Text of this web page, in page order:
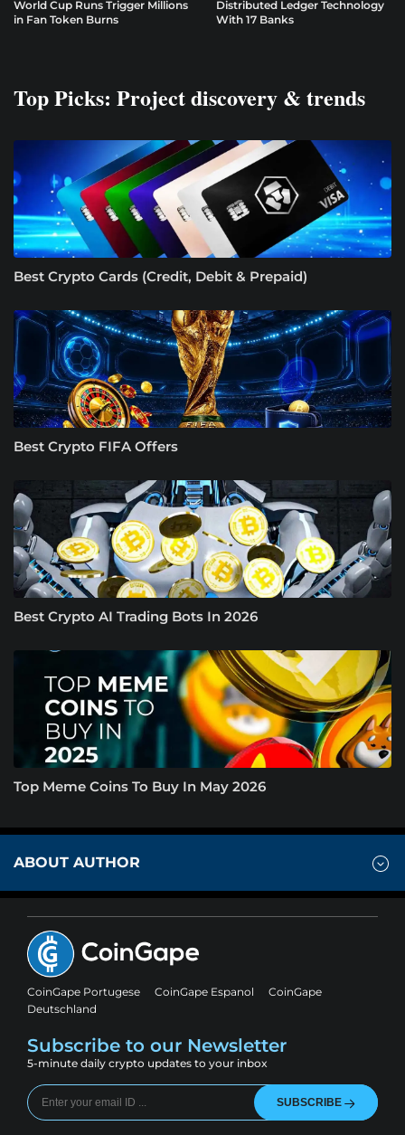
World Cup Runs Trigger Millions
in Fan Token Burns
Distributed Ledger Technology
With 17 Banks
Top Picks: Project discovery & trends
Best Crypto Cards (Credit, Debit & Prepaid)
Best Crypto FIFA Offers
Best Crypto AI Trading Bots In 2026
Top Meme Coins To Buy In May 2026
ABOUT AUTHOR
CoinGape Portugese CoinGape Espanol
CoinGape
Deutschland
Subscribe to our Newsletter
5-minute daily crypto updates to your inbox
SUBSCRIBE